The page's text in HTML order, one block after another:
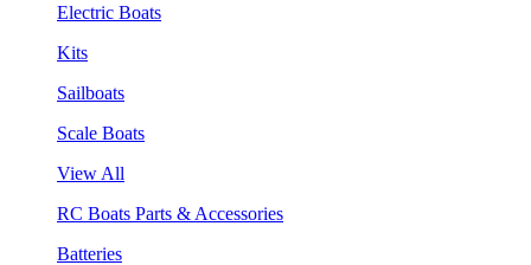
Electric Boats
Kits
Sailboats
Scale Boats
View All
RC Boats Parts & Accessories
Batteries